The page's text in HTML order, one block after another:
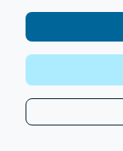
© 2026 UNOPS